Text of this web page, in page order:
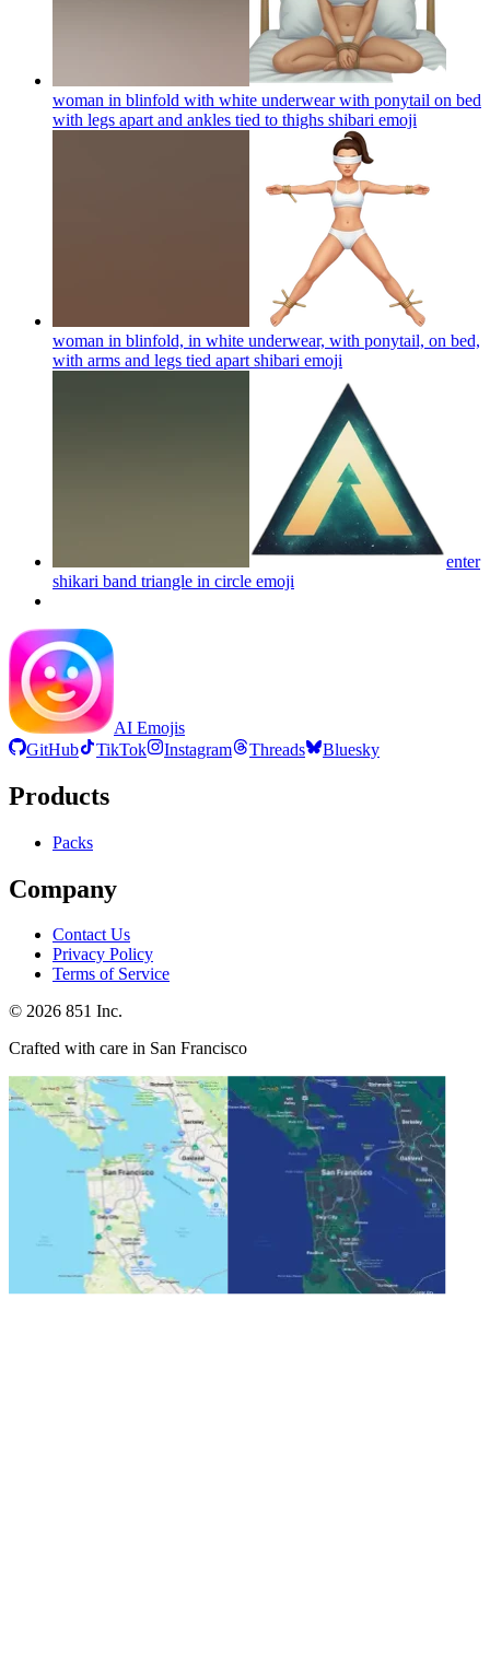
woman in blinfold with white underwear with ponytail on bed
with legs apart and ankles tied to thighs shibari emoji
woman in blinfold, in white underwear, with ponytail, on bed,
with arms and legs tied apart shibari emoji
enter
shikari band triangle in circle emoji
AI Emojis
GitHub
TikTok Instagram Threads Bluesky
Products
Packs
Company
Contact Us
Privacy Policy
Terms of Service
© 2026 851 Inc.
Crafted with care in San Francisco